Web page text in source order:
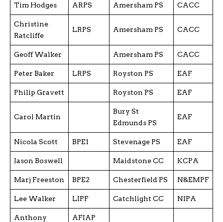
Tim Hodges ARPS Amersham PS CACC
Christine
Ratcliffe
LRPS Amersham PS CACC
Geoff Walker Amersham PS CACC
Peter Baker LRPS Royston PS EAF
Philip Gravett Royston PS EAF
Carol Martin
Bury St
Edmunds PS
EAF
Nicola Scott BPE1 Stevenage PS EAF
Jason Boswell Maidstone CC KCPA
Marj Freeston BPE2 Chesterfield PS N&EMPF
Lee Walker LIPF Catchlight CC NIPA
Anthony
AFIAP